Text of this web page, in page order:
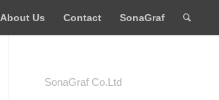
About Us Contact SonaGraf
SonaGraf Co.Ltd